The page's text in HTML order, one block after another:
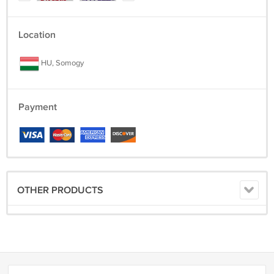
Location
HU, Somogy
Payment
OTHER PRODUCTS